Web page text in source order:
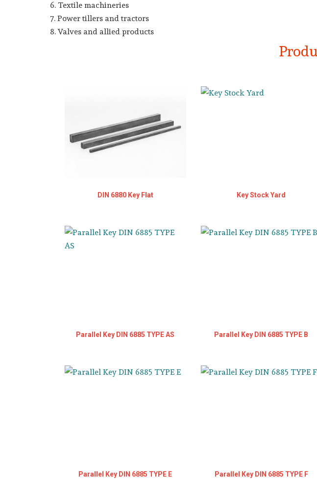
6. Textile machineries
7. Power tillers and tractors
8. Valves and allied products
DIN 6880 Key Flat Key Stock Yard
Parallel Key DIN 6885 TYPE AS Parallel Key DIN 6885 TYPE B
Parallel Key DIN 6885 TYPE E Parallel Key DIN 6885 TYPE F